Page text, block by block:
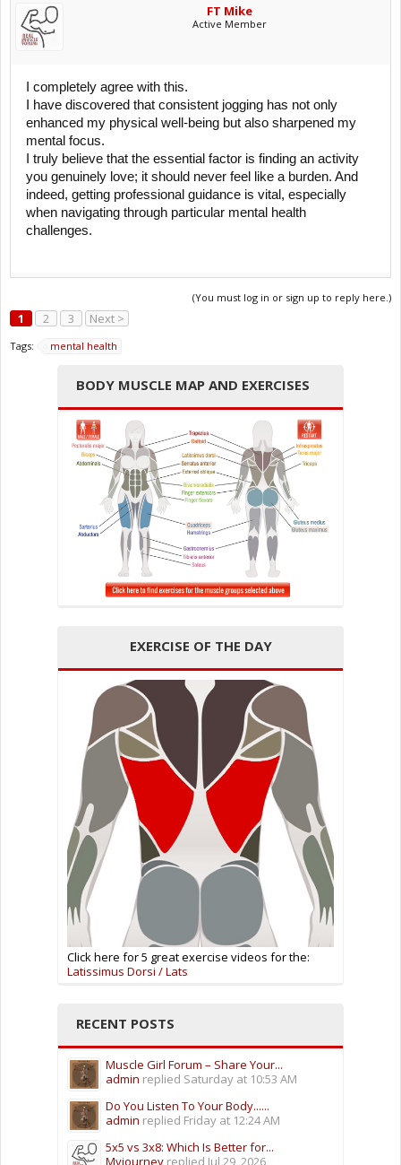
It's important to note that while exercise can be a helpful tool in
managing symptoms of mental illness, it is often most effective when
used in combination with other treatments, such as therapy and
to consult with healthcare professionals to develop a treatment plan
that includes an appropriate exercise regimen, particularly for those
with mental health disorders.
FT Mike
Active Member
I completely agree with this.
I have discovered that consistent jogging has not only
enhanced my physical well-being but also sharpened my
mental focus.
I truly believe that the essential factor is finding an activity
you genuinely love; it should never feel like a burden. And
indeed, getting professional guidance is vital, especially
when navigating through particular mental health
challenges.
(You must log in or sign up to reply here.)
1 2 3 Next >
Tags: mental health
BODY MUSCLE MAP AND EXERCISES
EXERCISE OF THE DAY
Click here for 5 great exercise videos for the:
Latissimus Dorsi / Lats
RECENT POSTS
Muscle Girl Forum – Share Your...
admin replied Saturday at 10:53 AM
Do You Listen To Your Body......
admin replied Friday at 12:24 AM
5x5 vs 3x8: Which Is Better for...
Myjourney replied Jul 29, 2026